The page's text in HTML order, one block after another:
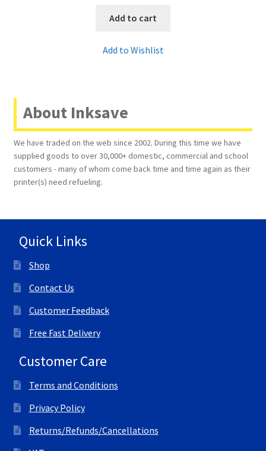
Add to cart
Add to Wishlist
About Inksave
We have traded on the web since 2002. During this time we have
supplied goods to over 30,000+ domestic, commercial and school
customers - many of whom come back time and time again as their
printer(s) need refueling.
Quick Links
Shop
Contact Us
Customer Feedback
Free Fast Delivery
Customer Care
Terms and Conditions
Privacy Policy
Returns/Refunds/Cancellations